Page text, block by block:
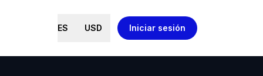
ES USD Iniciar sesión